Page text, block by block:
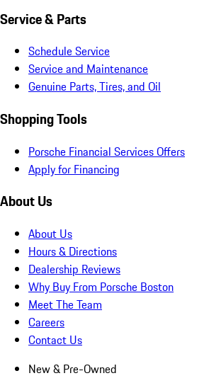
Service & Parts
Schedule Service
Service and Maintenance
Genuine Parts, Tires, and Oil
Shopping Tools
Porsche Financial Services Offers
Apply for Financing
About Us
About Us
Hours & Directions
Dealership Reviews
Why Buy From Porsche Boston
Meet The Team
Careers
Contact Us
New & Pre-Owned